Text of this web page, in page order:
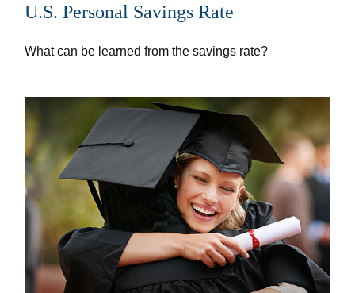
U.S. Personal Savings Rate
What can be learned from the savings rate?